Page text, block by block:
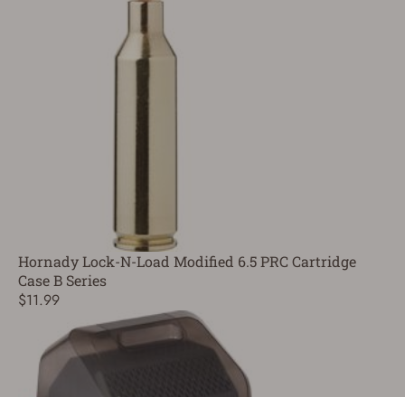
Hornady Lock-N-Load Modified 6.5 PRC Cartridge
Case B Series
$11.99